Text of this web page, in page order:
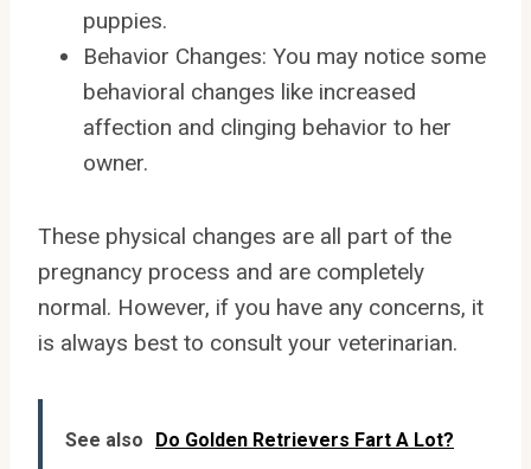
puppies.
Behavior Changes: You may notice some
behavioral changes like increased
affection and clinging behavior to her
owner.
These physical changes are all part of the
pregnancy process and are completely
normal. However, if you have any concerns, it
is always best to consult your veterinarian.
See also Do Golden Retrievers Fart A Lot?